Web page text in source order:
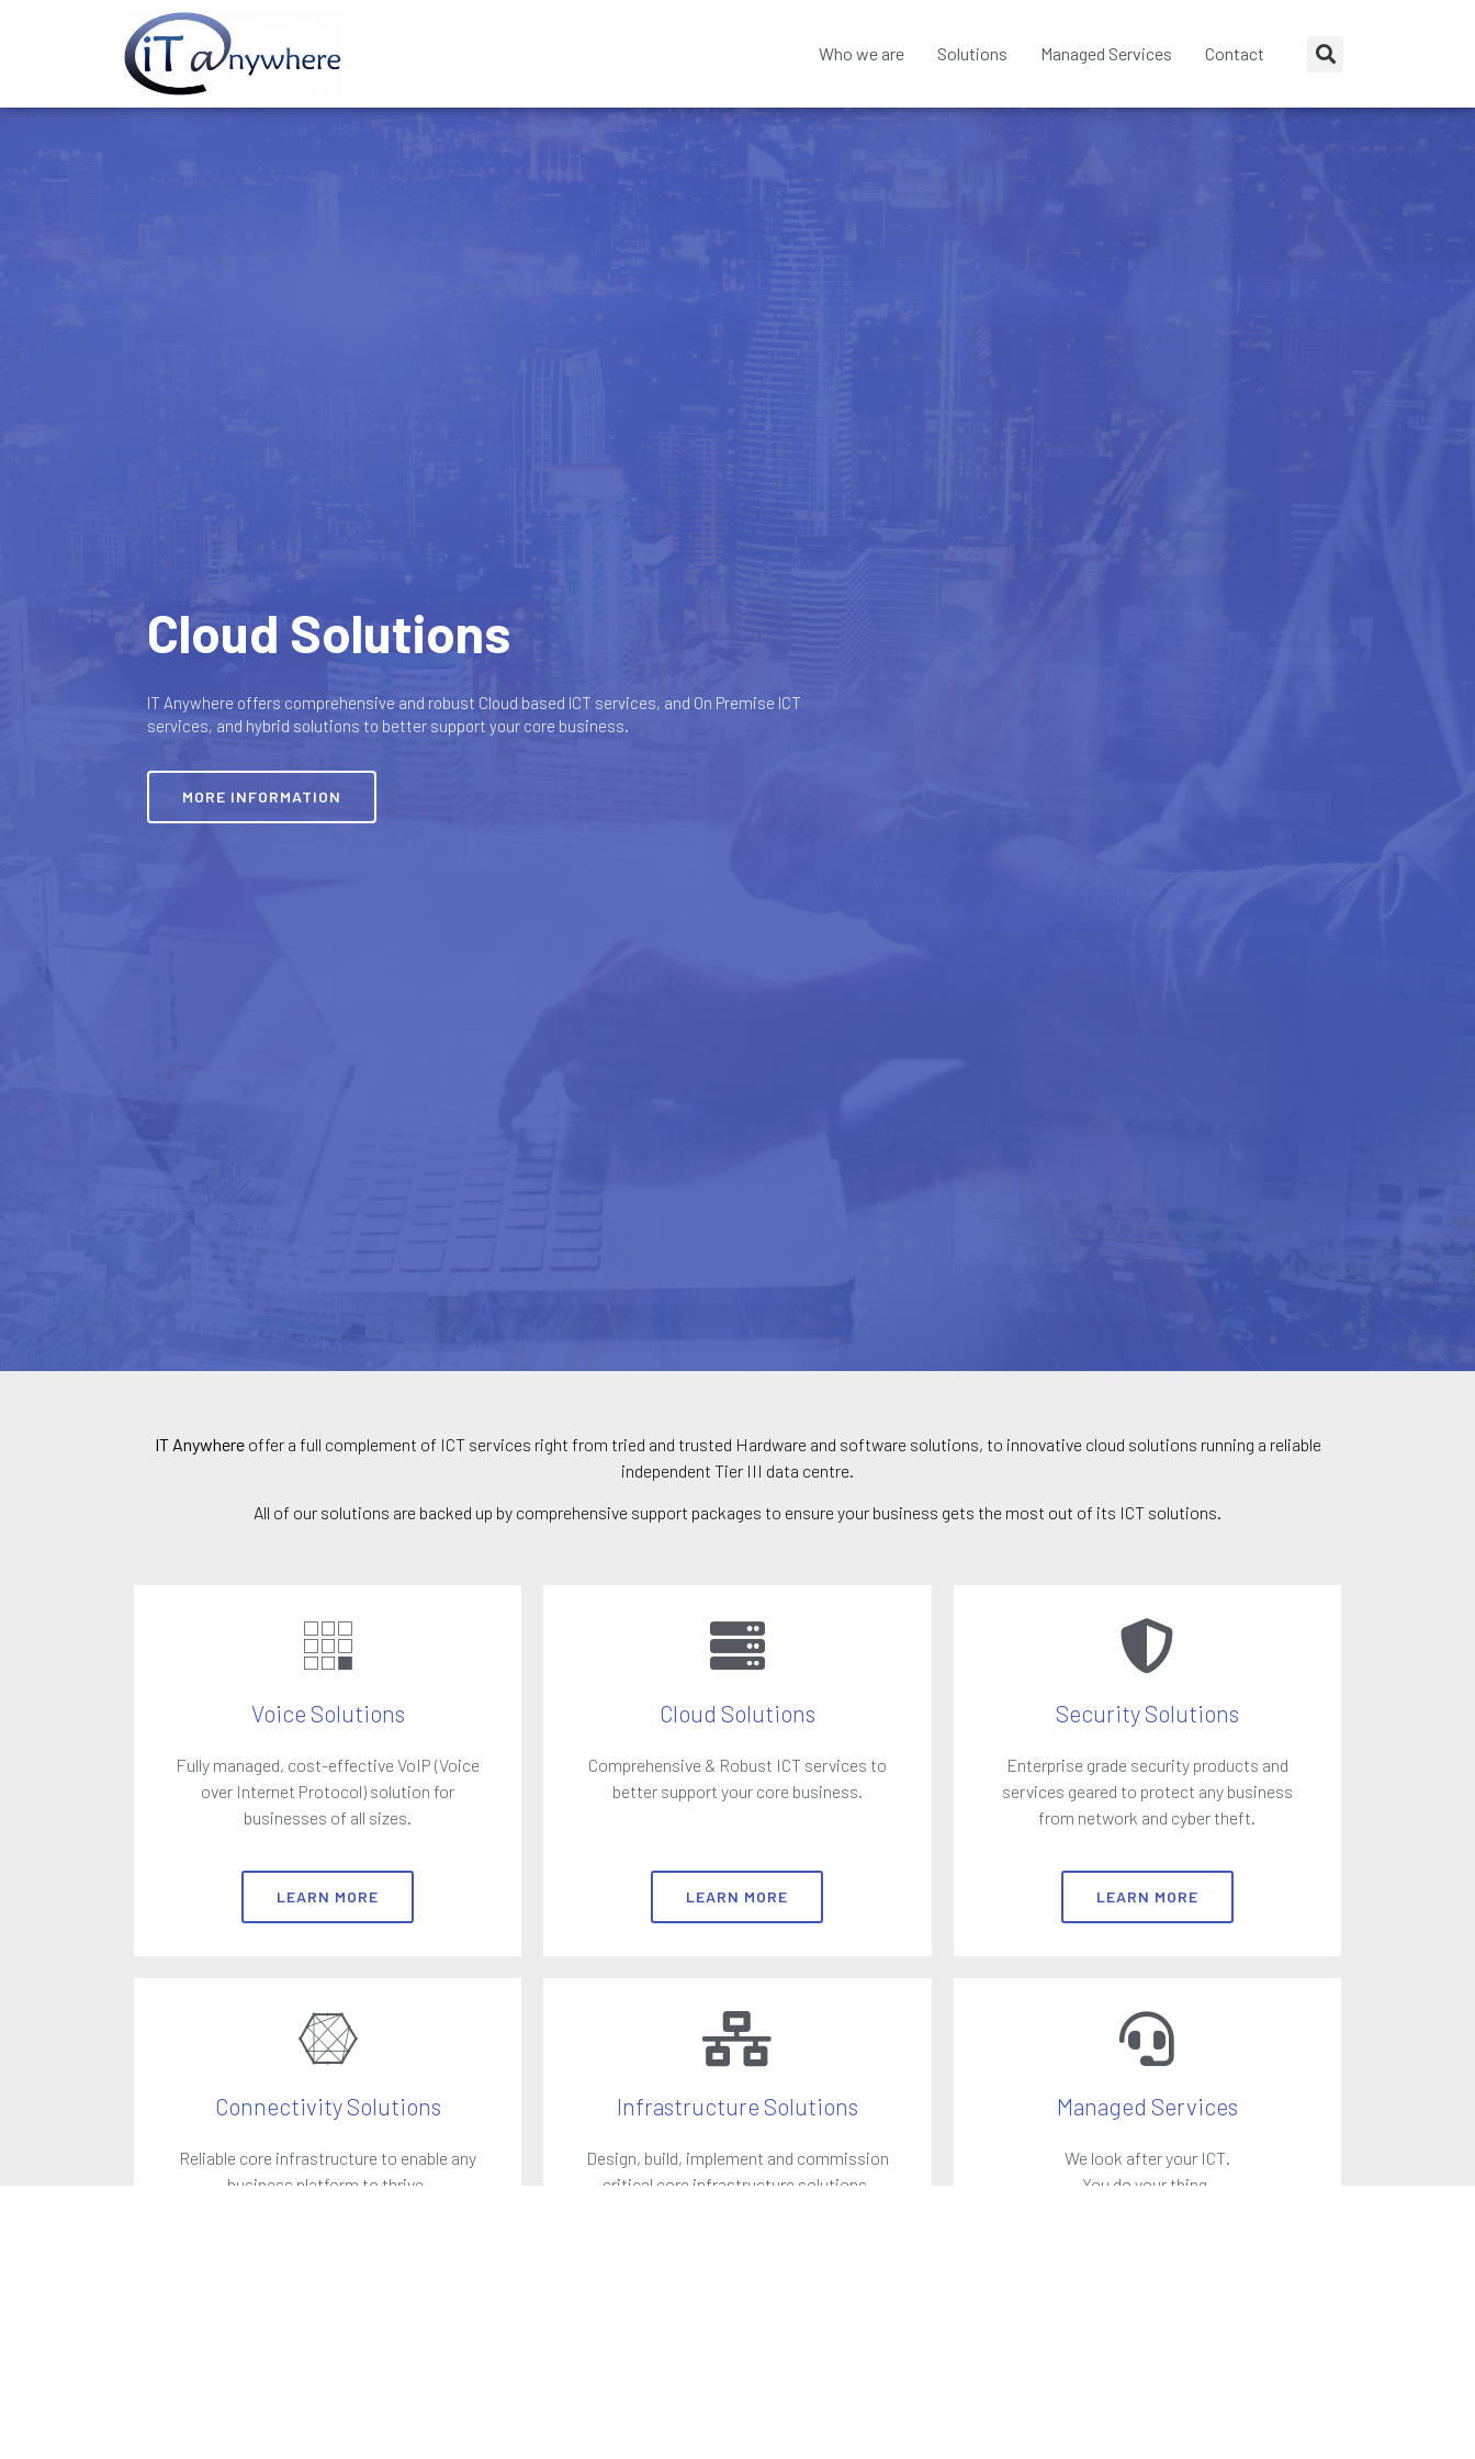
Who we are Solutions Managed Services Contact
Cloud Solutions
IT Anywhere offers comprehensive and robust Cloud based ICT services, and On Premise ICT
services, and hybrid solutions to better support your core business.
MORE INFORMATION
IT Anywhereoffer a full complement of ICT services right from tried and trusted Hardware and software solutions, to innovative cloud solutions running a reliable
independent Tier III data centre.
All of our solutions are backed up by comprehensive support packages to ensure your business gets the most out of its ICT solutions.
Voice Solutions
Fully managed, cost-effective VoIP (Voice
over Internet Protocol) solution for
businesses of all sizes.
LEARN MORE
Cloud Solutions
Comprehensive & Robust ICT services to
better support your core business.
LEARN MORE
Security Solutions
Enterprise grade security products and
services geared to protect any business
from network and cyber theft.
LEARN MORE
Connectivity Solutions
Reliable core infrastructure to enable any
business platform to thrive.
Infrastructure Solutions
Design, build, implement and commission
critical core infrastructure solutions.
Managed Services
We look after your ICT.
You do your thing.